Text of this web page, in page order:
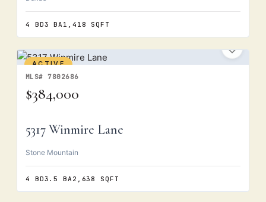
4 BD3 BA 1,418 SQFT
ACTIVE
MLS# 7802686
$384,000
5317 Winmire Lane
Stone Mountain
4 BD3.5 BA 2,638 SQFT